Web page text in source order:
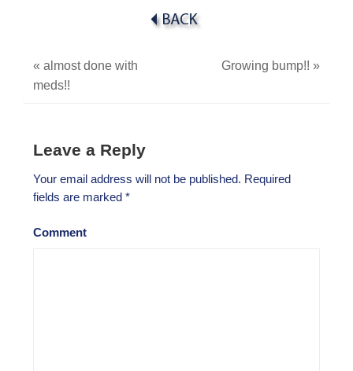
« almost done with
meds!!
Growing bump!!»
Leave a Reply
Your email address will not be published. Required
fields are marked *
Comment